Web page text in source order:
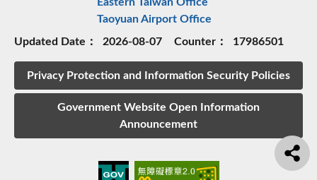
Taoyuan Airport Office
Updated Date：
2026-08-07 Counter： 17986501
Privacy Protection and Information Security Policies
Government Website Open Information
Announcement